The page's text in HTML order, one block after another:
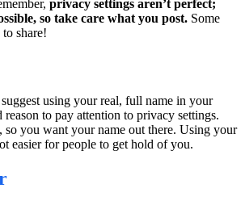
privacy settings aren’t perfect;
so take care what you post. Some
share!
using your real, full name in your
to pay attention to privacy settings.
so you want your name out there. Using your
easier for people to get hold of you.